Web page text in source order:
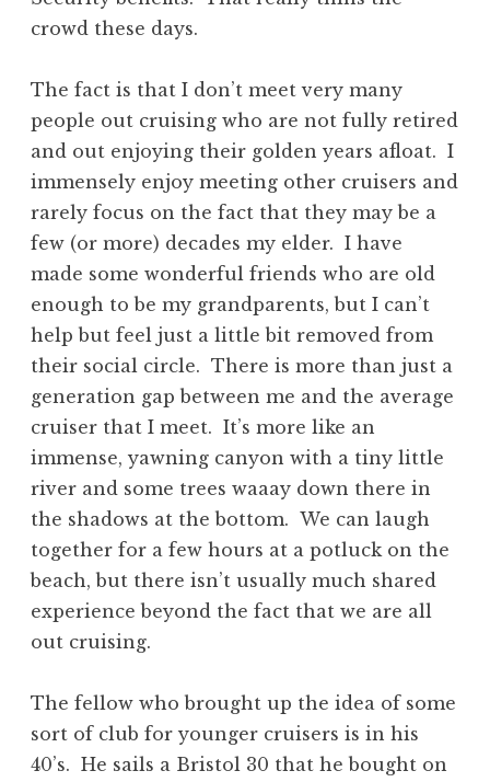
crowd these days.
The fact is that I don’t meet very many
people out cruising who are not fully retired
and out enjoying their golden years afloat. I
immensely enjoy meeting other cruisers and
rarely focus on the fact that they may be a
few (or more) decades my elder. I have
made some wonderful friends who are old
enough to be my grandparents, but I can’t
help but feel just a little bit removed from
their social circle. There is more than just a
generation gap between me and the average
cruiser that I meet. It’s more like an
immense, yawning canyon with a tiny little
river and some trees waaay down there in
the shadows at the bottom. We can laugh
together for a few hours at a potluck on the
beach, but there isn’t usually much shared
experience beyond the fact that we are all
out cruising.
The fellow who brought up the idea of some
sort of club for younger cruisers is in his
40’s. He sails a Bristol 30 that he bought on